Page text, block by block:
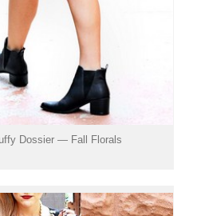
Dossier — Fall Florals